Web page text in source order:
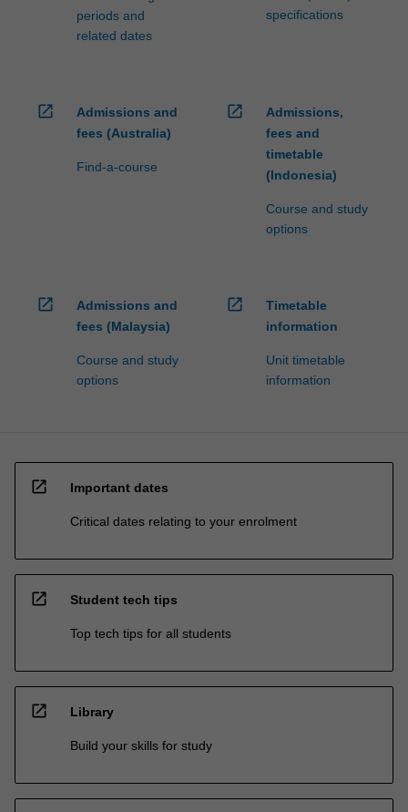
periods and
related dates
specifications
open_in_new
Admissions and
fees (Australia)
Find-a-course
open_in_new
Admissions,
fees and
timetable
(Indonesia)
Course and study
options
open_in_new
Admissions and
fees (Malaysia)
Course and study
options
open_in_new
Timetable
information
Unit timetable
information
open_in_new Important dates
Critical dates relating to your enrolment
open_in_new Student tech tips
Top tech tips for all students
open_in_new Library
Build your skills for study